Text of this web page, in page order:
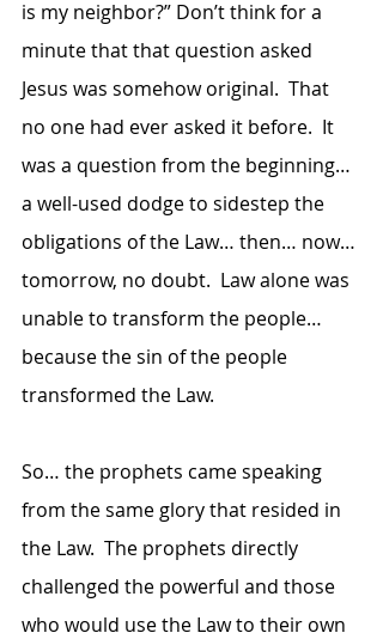
is my neighbor?” Don’t think for a
minute that that question asked
Jesus was somehow original.  That
no one had ever asked it before.  It
was a question from the beginning…
a well-used dodge to sidestep the
obligations of the Law… then… now…
tomorrow, no doubt.  Law alone was
unable to transform the people…
because the sin of the people
transformed the Law.
So… the prophets came speaking
from the same glory that resided in
the Law.  The prophets directly
challenged the powerful and those
who would use the Law to their own